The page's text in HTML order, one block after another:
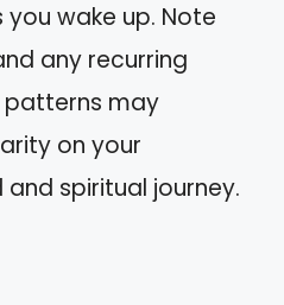
wake up. Note
any recurring
patterns may
on your
spiritual journey.